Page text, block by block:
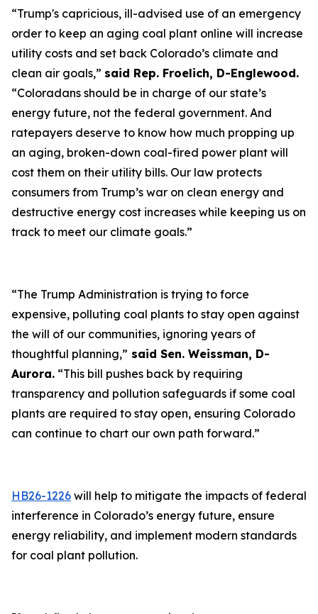
“Trump's capricious, ill-advised use of an emergency
order to keep an aging coal plant online will increase
utility costs and set back Colorado’s climate and
clean air goals,” said Rep. Froelich, D-Englewood.
“Coloradans should be in charge of our state’s
energy future, not the federal government. And
ratepayers deserve to know how much propping up
an aging, broken-down coal-fired power plant will
cost them on their utility bills. Our law protects
consumers from Trump’s war on clean energy and
destructive energy cost increases while keeping us on
track to meet our climate goals.”
“The Trump Administration is trying to force
expensive, polluting coal plants to stay open against
the will of our communities, ignoring years of
thoughtful planning,” said Sen. Weissman, D-
Aurora. “This bill pushes back by requiring
transparency and pollution safeguards if some coal
plants are required to stay open, ensuring Colorado
can continue to chart our own path forward.”
HB26-1226 will help to mitigate the impacts of federal
interference in Colorado’s energy future, ensure
energy reliability, and implement modern standards
for coal plant pollution.